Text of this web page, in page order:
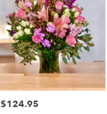
Price:
$124.95